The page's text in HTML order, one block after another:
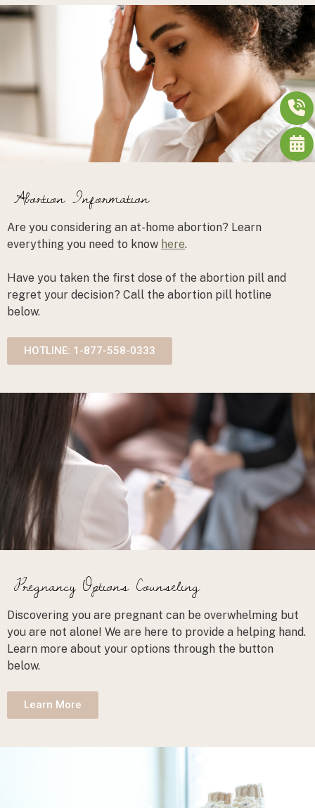
Abortion Information
Are you considering an at-home abortion? Learn
everything you need to know here.
Have you taken the first dose of the abortion pill and
regret your decision? Call the abortion pill hotline
below.
HOTLINE: 1-877-558-0333
Pregnancy Options Counseling
Discovering you are pregnant can be overwhelming but
you are not alone! We are here to provide a helping hand.
Learn more about your options through the button
below.
Learn More